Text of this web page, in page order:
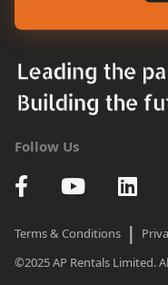
Follow Us
Terms & Conditions |
©2025 AP Rentals Limited.